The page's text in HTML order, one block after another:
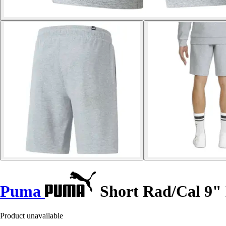
Puma Short Rad/Cal
Product unavailable